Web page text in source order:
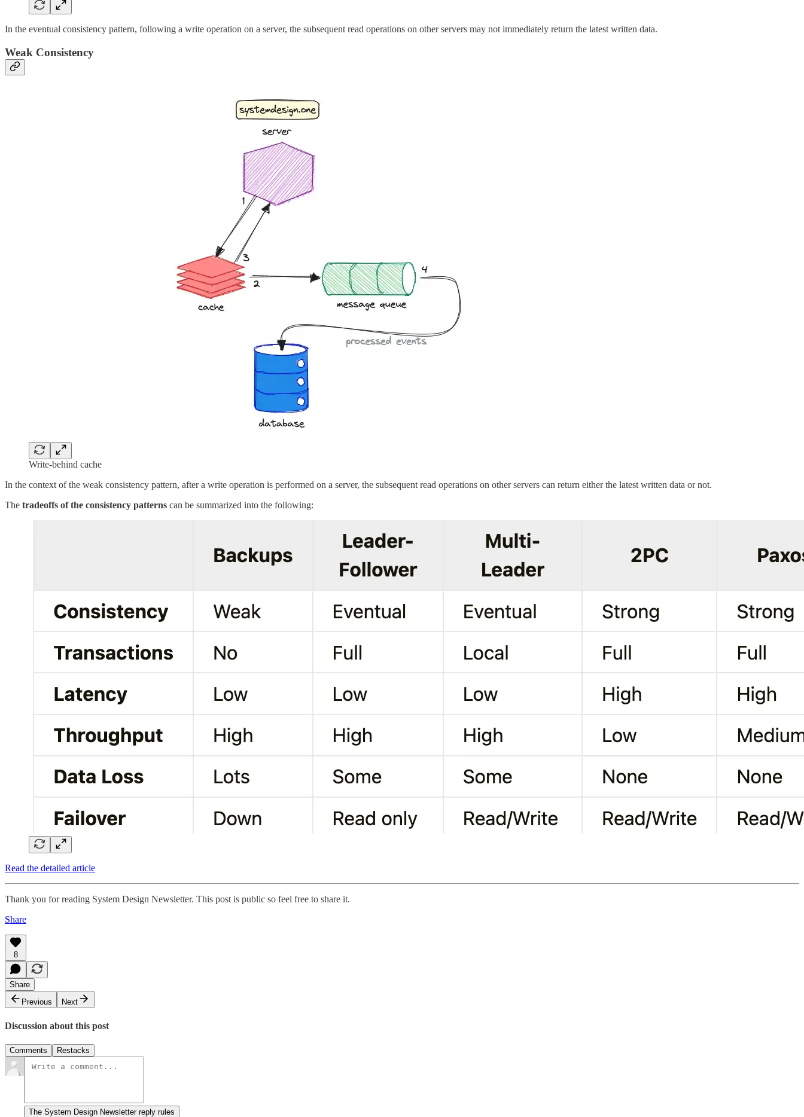
In the eventual consistency pattern, following a write operation on a server, the subsequent read operations on other servers may not immediately return the latest written data.
Weak Consistency
Write-behind cache
In the context of the weak consistency pattern, after a write operation is performed on a server, the subsequent read operations on other servers can return either the latest written data or not.
The tradeoffs of the consistency patterns can be summarized into the following:
Read the detailed article
Thank you for reading System Design Newsletter. This post is public so feel free to share it.
Share
8
Share
Previous
Next
Discussion about this post
Comments Restacks
The System Design Newsletter reply rules